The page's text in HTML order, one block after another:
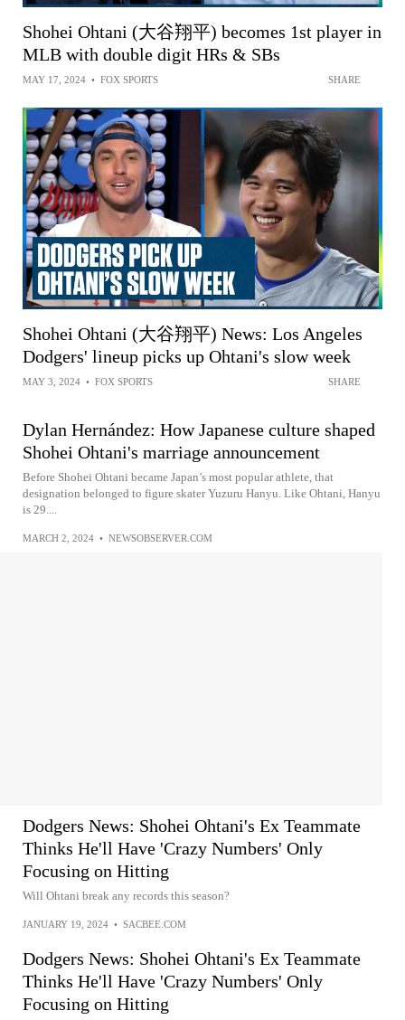
Shohei Ohtani (大谷翔平) becomes 1st player in
MLB with double digit HRs & SBs
MAY 17, 2024 • FOX SPORTS SHARE
Shohei Ohtani (大谷翔平) News: Los Angeles
Dodgers' lineup picks up Ohtani's slow week
MAY 3, 2024 • FOX SPORTS SHARE
Dylan Hernández: How Japanese culture shaped
Shohei Ohtani's marriage announcement
Before Shohei Ohtani became Japan’s most popular athlete, that
designation belonged to figure skater Yuzuru Hanyu. Like Ohtani, Hanyu
is 29....
MARCH 2, 2024 • NEWSOBSERVER.COM
Dodgers News: Shohei Ohtani's Ex Teammate
Thinks He'll Have 'Crazy Numbers' Only
Focusing on Hitting
Will Ohtani break any records this season?
JANUARY 19, 2024 • SACBEE.COM
Dodgers News: Shohei Ohtani's Ex Teammate
Thinks He'll Have 'Crazy Numbers' Only
Focusing on Hitting